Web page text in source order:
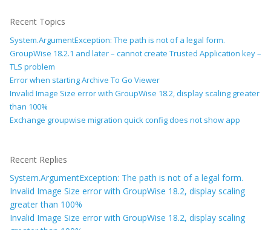
Recent Topics
System.ArgumentException: The path is not of a legal form.
GroupWise 18.2.1 and later – cannot create Trusted Application key –
TLS problem
Error when starting Archive To Go Viewer
Invalid Image Size error with GroupWise 18.2, display scaling greater
than 100%
Exchange groupwise migration quick config does not show app
Recent Replies
System.ArgumentException: The path is not of a legal form.
Invalid Image Size error with GroupWise 18.2, display scaling
greater than 100%
Invalid Image Size error with GroupWise 18.2, display scaling